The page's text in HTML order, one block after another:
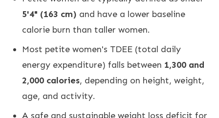
5'4" (163 cm) and have a lower baseline
calorie burn than taller women.
Most petite women's TDEE (total daily
energy expenditure) falls between 1,300 and
2,000 calories, depending on height, weight,
age, and activity.
A safe and sustainable weight loss deficit for